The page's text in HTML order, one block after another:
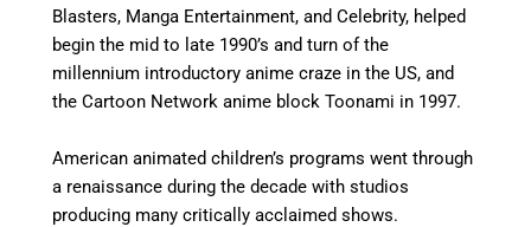
Blasters, Manga Entertainment, and Celebrity, helped
begin the mid to late 1990’s and turn of the
millennium introductory anime craze in the US, and
the Cartoon Network anime block Toonami in 1997.
American animated children’s programs went through
a renaissance during the decade with studios
producing many critically acclaimed shows.